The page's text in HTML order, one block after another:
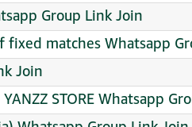
Group Link Join
matches Whatsapp
Join
YANZZ STORE Whatsapp